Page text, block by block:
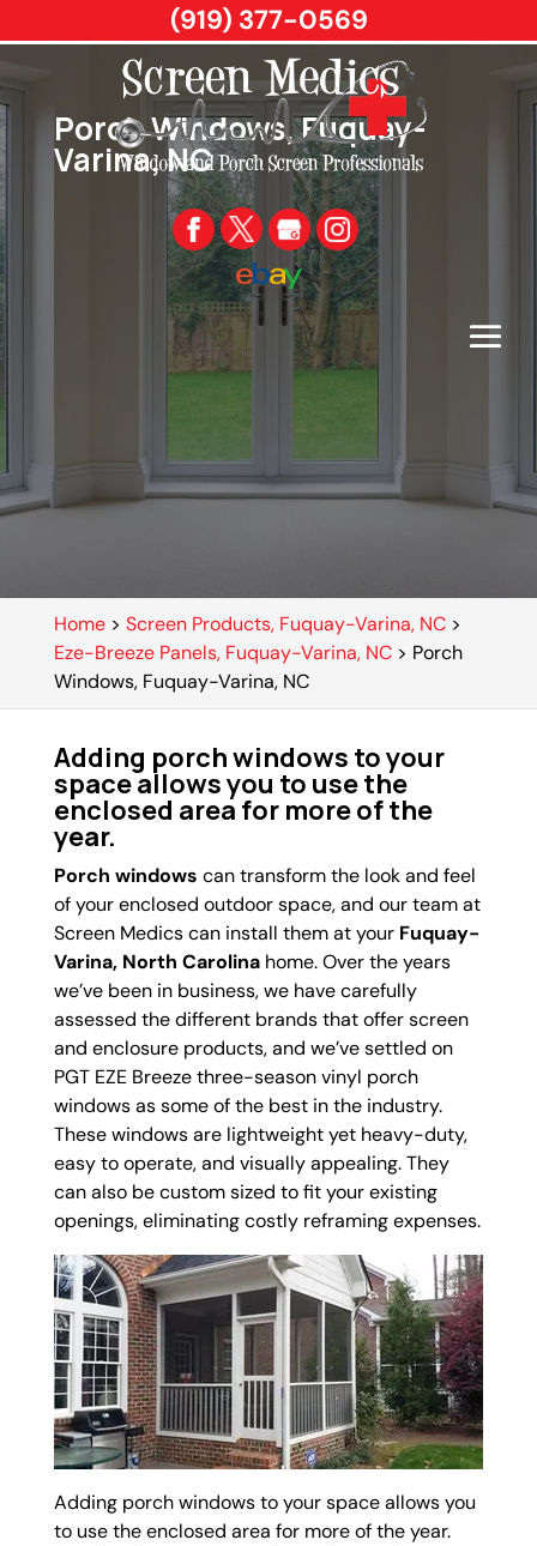
Porch Windows, Fuquay-
Varina, NC
Home> Screen Products, Fuquay-Varina, NC>
Eze-Breeze Panels, Fuquay-Varina, NC> Porch
Windows, Fuquay-Varina, NC
Adding porch windows to your
space allows you to use the
enclosed area for more of the
year.
Porch windows can transform the look and feel
of your enclosed outdoor space, and our team at
Screen Medics can install them at your Fuquay-
Varina, North Carolinahome. Over the years
we’ve been in business, we have carefully
assessed the different brands that offer screen
and enclosure products, and we’ve settled on
PGT EZE Breeze three-season vinyl porch
windows as some of the best in the industry.
These windows are lightweight yet heavy-duty,
easy to operate, and visually appealing. They
can also be custom sized to fit your existing
openings, eliminating costly reframing expenses.
Adding porch windows to your space allows you
to use the enclosed area for more of the year.
(919) 377-0569